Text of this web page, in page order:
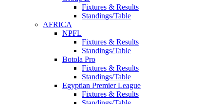
Fixtures & Results
Standings/Table
AFRICA
NPFL
Fixtures & Results
Standings/Table
Botola Pro
Fixtures & Results
Standings/Table
Egyptian Premier League
Fixtures & Results